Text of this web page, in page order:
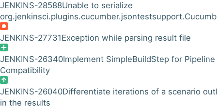
JENKINS-28588Unable to serialize
JENKINS-27731Exception while parsing result file
JENKINS-26340Implement SimpleBuildStep for Pipeline
Compatibility
JENKINS-26040Differentiate iterations of a scenario
in the results